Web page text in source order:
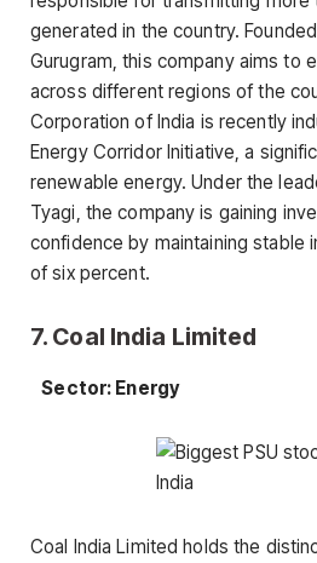
generated in the country.
Gurugram, this company aims to
across different regions of the
Corporation of India is recently
Energy Corridor Initiative, a
renewable energy. Under the
Tyagi, the company is gaining
confidence by maintaining stable
of six percent.
7. Coal India Limited
Sector: Energy
Coal India Limited holds the